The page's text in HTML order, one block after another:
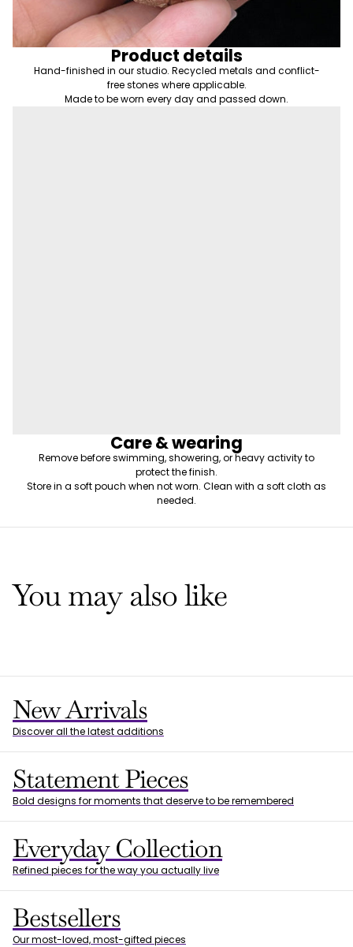
Product details
Hand-finished in our studio. Recycled metals and conflict-
free stones where applicable.
Made to be worn every day and passed down.
Care & wearing
Remove before swimming, showering, or heavy activity to
protect the finish.
Store in a soft pouch when not worn. Clean with a soft cloth as
needed.
You may also like
New Arrivals
Discover all the latest additions
Statement Pieces
Bold designs for moments that deserve to be remembered
Everyday Collection
Refined pieces for the way you actually live
Bestsellers
Our most-loved, most-gifted pieces